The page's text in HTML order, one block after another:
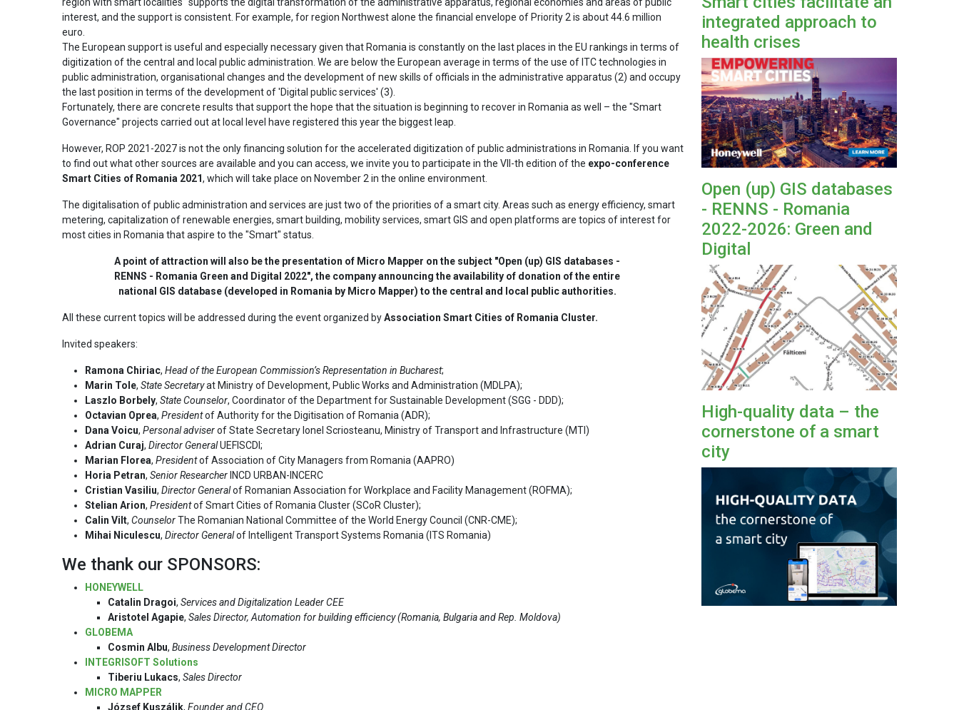
region with smart localities" supports the digital transformation of the administrative apparatus, regional economies and areas of public
interest, and the support is consistent. For example, for region Northwest alone the financial envelope of Priority 2 is about 44.6 million
euro.
The European support is useful and especially necessary given that Romania is constantly on the last places in the EU rankings in terms of
digitization of the central and local public administration. We are below the European average in terms of the use of ITC technologies in
public administration, organisational changes and the development of new skills of officials in the administrative apparatus (2) and occupy
the last position in terms of the development of 'Digital public services' (3).
Fortunately, there are concrete results that support the hope that the situation is beginning to recover in Romania as well – the "Smart
Governance" projects carried out at local level have registered this year the biggest leap.
However, ROP 2021-2027 is not the only financing solution for the accelerated digitization of public administrations in Romania. If you want
to find out what other sources are available and you can access, we invite you to participate in the VII-th edition of the expo-conference
Smart Cities of Romania 2021, which will take place on November 2 in the online environment.
The digitalisation of public administration and services are just two of the priorities of a smart city. Areas such as energy efficiency, smart
metering, capitalization of renewable energies, smart building, mobility services, smart GIS and open platforms are topics of interest for
most cities in Romania that aspire to the "Smart" status.
A point of attraction will also be the presentation of Micro Mapper on the subject "Open (up) GIS databases -
RENNS - Romania Green and Digital 2022", the company announcing the availability of donation of the entire
national GIS database (developed in Romania by Micro Mapper) to the central and local public authorities.
All these current topics will be addressed during the event organized byAssociation Smart Cities of Romania Cluster.
Invited speakers:
Ramona Chiriac, Head of the European Commission’s Representation in Bucharest;
Marin Tole, State Secretaryat Ministry of Development, Public Works and Administration (MDLPA);
Laszlo Borbely, State Counselor, Coordinator of the Department for Sustainable Development (SGG - DDD);
Octavian Oprea, Presidentof Authority for the Digitisation of Romania (ADR);
Dana Voicu, Personal adviserof State Secretary Ionel Scriosteanu, Ministry of Transport and Infrastructure (MTI)
Adrian Curaj, Director GeneralUEFISCDI;
Marian Florea, Presidentof Association of City Managers from Romania (AAPRO)
Horia Petran, Senior Researcher INCD URBAN-INCERC
Cristian Vasiliu, Director Generalof Romanian Association for Workplace and Facility Management (ROFMA);
Stelian Arion, Presidentof Smart Cities of Romania Cluster (SCoR Cluster);
Calin Vilt, CounselorThe Romanian National Committee of the World Energy Council (CNR-CME);
Mihai Niculescu, Director Generalof Intelligent Transport Systems Romania (ITS Romania)
We thank our SPONSORS:
HONEYWELL
Catalin Dragoi, Services and Digitalization Leader CEE
Aristotel Agapie, Sales Director, Automation for building efficiency (Romania, Bulgaria and Rep. Moldova)
GLOBEMA
Cosmin Albu, Business Development Director
INTEGRISOFT Solutions
Tiberiu Lukacs, Sales Director
MICRO MAPPER
József Kuszálik, Founder and CEO
integrated approach to
health crises
Open (up) GIS databases
- RENNS - Romania
2022-2026: Green and
Digital
High-quality data – the
cornerstone of a smart
city